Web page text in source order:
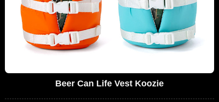
Beer Can Life Vest Koozie